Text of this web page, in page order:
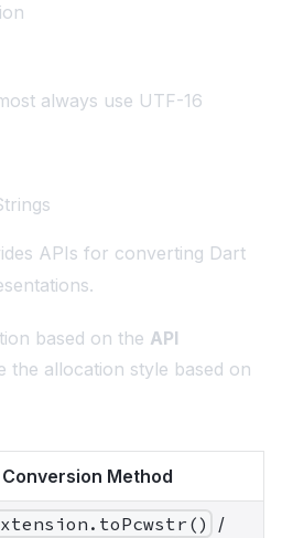
always use UTF-16
APIs for converting Dart
based on the API
the allocation style based on
Conversion Method
/